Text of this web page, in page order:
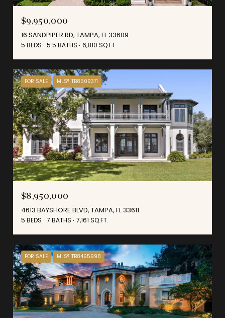
$9,950,000
16 SANDPIPER RD, TAMPA, FL 33609
5 BEDS 5.5 BATHS 6,810 SQ.FT.
FOR SALE MLS® TB8509371
$8,950,000
4613 BAYSHORE BLVD, TAMPA, FL 33611
5 BEDS 7 BATHS 7,161 SQ.FT.
FOR SALE MLS® TB8495998